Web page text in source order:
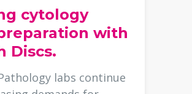
cytology
with
Discs.
labs continue